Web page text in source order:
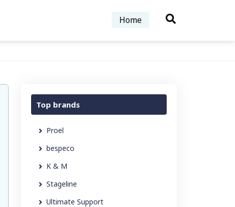
Home
Top brands
Proel
bespeco
K & M
Stageline
Ultimate Support